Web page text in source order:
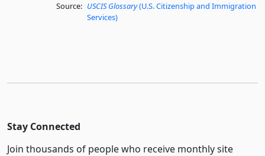
Source: USCIS Glossary(U.S. Citizenship and Immigration
Services)
Stay Connected
Join thousands of people who receive monthly site